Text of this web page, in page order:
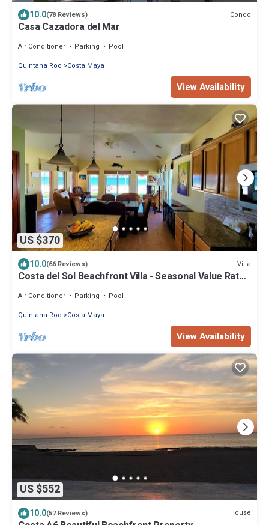
10.0(78 Reviews) Condo
Casa Cazadora del Mar
Air Conditioner Parking
Pool
Quintana Roo
Costa Maya
View Availability
US $370
10.0(66 Reviews) Villa
Costa del Sol Beachfront Villa - Seasonal Value Rates
Air Conditioner Parking
Pool
Quintana Roo
Costa Maya
View Availability
US $552
10.0(57 Reviews) House